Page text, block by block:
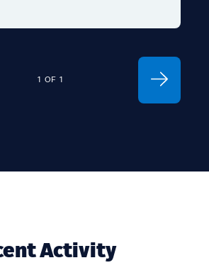
1 OF 1
Activity